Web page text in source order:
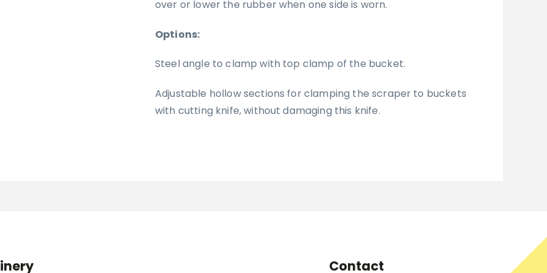
over or lower the rubber when one side is worn.
Options:
Steel angle to clamp with top clamp of the bucket.
Adjustable hollow sections for clamping the scraper to buckets
with cutting knife, without damaging this knife.
Contact